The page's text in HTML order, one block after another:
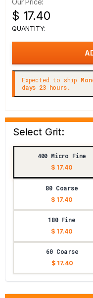
Our Price:
$ 17.40
QUANTITY:
Expected to ship
days 23 hours.
Select Grit:
400 Micro Fine
$ 17.40
80 Coarse
$ 17.40
180 Fine
$ 17.40
60 Coarse
$ 17.40